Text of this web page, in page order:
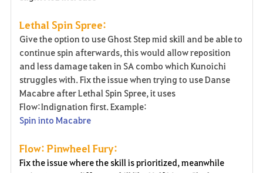
Lethal Spin Spree:
Give the option to use Ghost Step mid skill and be able to
continue spin afterwards, this would allow reposition
and less damage taken in SA combo which Kunoichi
struggles with. Fix the issue when trying to use Danse
Macabre after Lethal Spin Spree, it uses
Flow:Indignation first. Example:
Spin into Macabre
Flow: Pinwheel Fury:
Fix the issue where the skill is prioritized, meanwhile